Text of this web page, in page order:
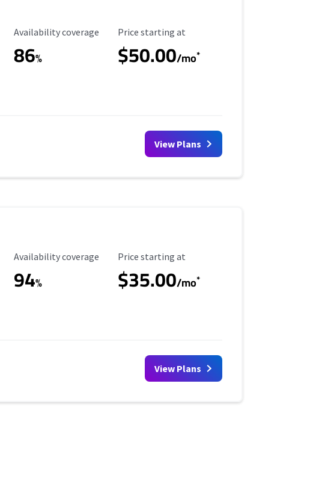
Availability Coverage
Availability coverage
86%
Starting Price
Price starting at
$50.00/mo*
View Plans
Availability Coverage
Availability coverage
94%
Starting Price
Price starting at
$35.00/mo*
View Plans